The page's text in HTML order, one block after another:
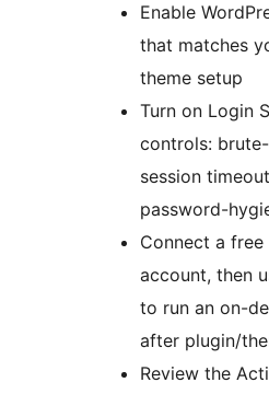
Enable
that matches
theme setup
Turn on Login
controls:
session
password-
Connect a
account, then
to run an on-
after plugin/
Review the